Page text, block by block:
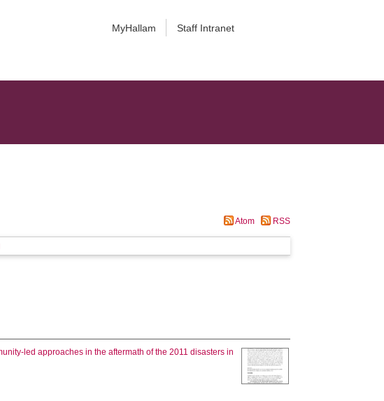
MyHallam Staff Intranet
Atom RSS
led approaches in the aftermath of the 2011 disasters in